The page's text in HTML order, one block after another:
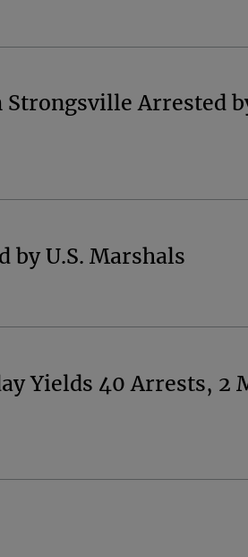
Arrested
by U.S. Marshals
Yields 40 Arrests, 2